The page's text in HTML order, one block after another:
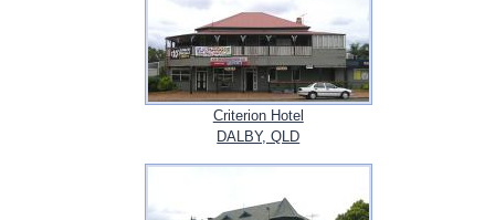
Criterion Hotel
DALBY, QLD